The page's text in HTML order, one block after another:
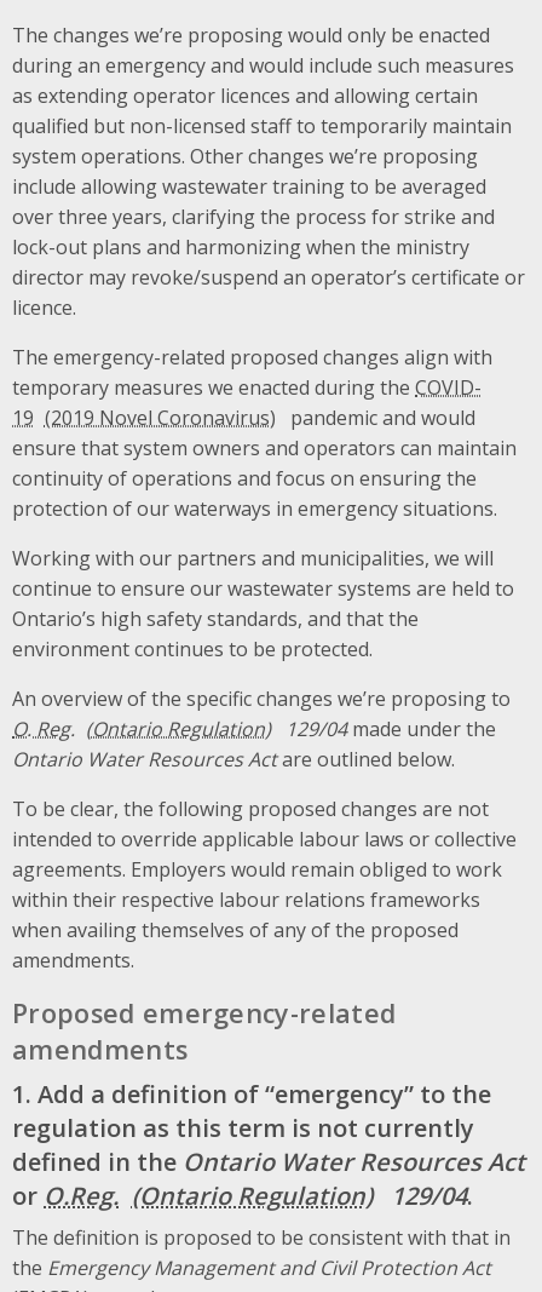
The changes we’re proposing would only be enacted
during an emergency and would include such measures
as extending operator licences and allowing certain
qualified but non-licensed staff to temporarily maintain
system operations. Other changes we’re proposing
include allowing wastewater training to be averaged
over three years, clarifying the process for strike and
lock-out plans and harmonizing when the ministry
director may revoke/suspend an operator’s certificate or
licence.
The emergency-related proposed changes align with
temporary measures we enacted during the COVID-
19
pandemic and would
ensure that system owners and operators can maintain
continuity of operations and focus on ensuring the
protection of our waterways in emergency situations.
Working with our partners and municipalities, we will
continue to ensure our wastewater systems are held to
Ontario’s high safety standards, and that the
environment continues to be protected.
An overview of the specific changes we’re proposing to
O. Reg.
129/04made under the
Ontario Water Resources Actare outlined below.
To be clear, the following proposed changes are not
intended to override applicable labour laws or collective
agreements. Employers would remain obliged to work
within their respective labour relations frameworks
when availing themselves of any of the proposed
amendments.
Proposed emergency-related
amendments
1. Add a definition of “emergency” to the
regulation as this term is not currently
defined in the Ontario Water Resources Act
or O.Reg. 129/04.
The definition is proposed to be consistent with that in
the Emergency Management and Civil Protection Act